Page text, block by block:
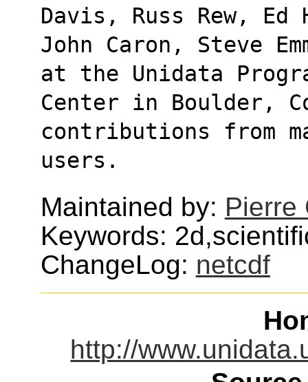
Davis, Russ Rew,
John Caron, Steve
at the Unidata
Center in Boulder,
contributions from
users.
Maintained by: Pierre
Keywords:
ChangeLog: netcdf
http://